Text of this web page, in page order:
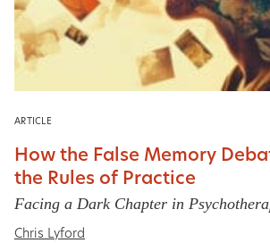
ARTICLE
How the False Memory
the Rules of Practice
Facing a Dark Chapter in
Chris Lyford